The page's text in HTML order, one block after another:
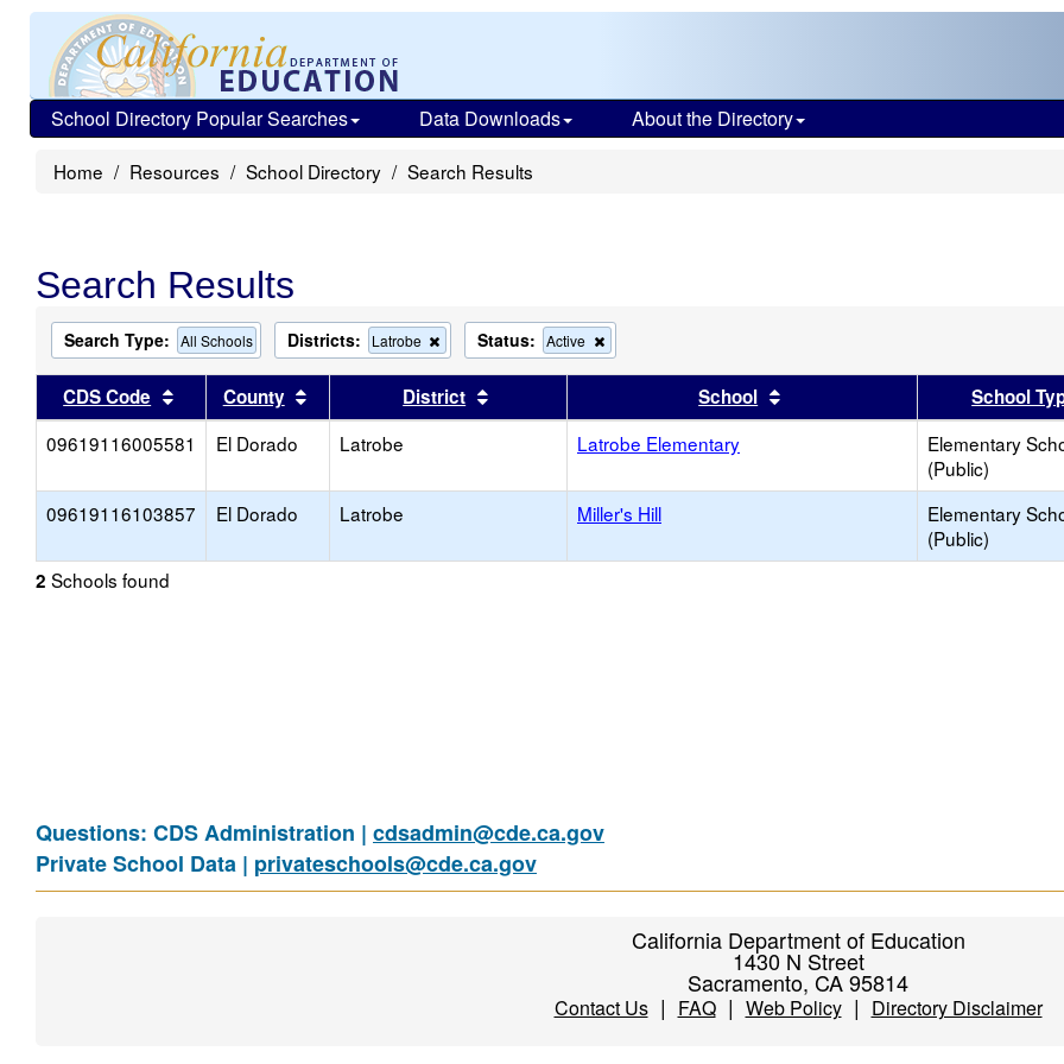
School Directory Popular Searches Data Downloads About the Directory
Home Resources School Directory Search Results
Search Results
Search Type: All Schools Districts: Latrobe
Remove
this
criterion
from
the
Status: Active
this
criterion
the
search
CDS Code Sort results by this header
County Sort results by this header
District Sort results by this headerSchool Sort results by this header
School
09619116005581
El Dorado Latrobe Latrobe Elementary
Elementary
(Public)
09619116103857 El Dorado Latrobe Miller's Hill
Elementary
(Public)
2 Schools found
Questions: CDS Administration | cdsadmin@cde.ca.gov
Private School Data | privateschools@cde.ca.gov
California Department of Education
1430 N Street
Sacramento, CA 95814
Contact Us| FAQ| Web Policy| Directory Disclaimer